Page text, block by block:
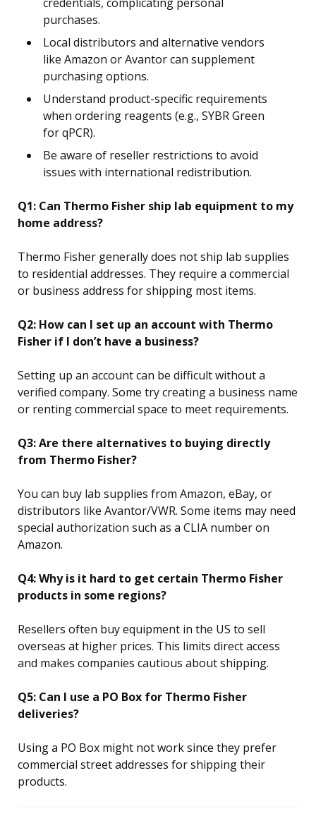
purchases.
Local distributors and alternative vendors
like Amazon or Avantor can supplement
purchasing options.
Understand product-specific requirements
when ordering reagents (e.g., SYBR Green
for qPCR).
Be aware of reseller restrictions to avoid
issues with international redistribution.
Q1: Can Thermo Fisher ship lab equipment to my
home address?
Thermo Fisher generally does not ship lab supplies
to residential addresses. They require a commercial
or business address for shipping most items.
Q2: How can I set up an account with Thermo
Fisher if I don’t have a business?
Setting up an account can be difficult without a
verified company. Some try creating a business name
or renting commercial space to meet requirements.
Q3: Are there alternatives to buying directly
from Thermo Fisher?
You can buy lab supplies from Amazon, eBay, or
distributors like Avantor/VWR. Some items may need
special authorization such as a CLIA number on
Amazon.
Q4: Why is it hard to get certain Thermo Fisher
products in some regions?
Resellers often buy equipment in the US to sell
overseas at higher prices. This limits direct access
and makes companies cautious about shipping.
Q5: Can I use a PO Box for Thermo Fisher
deliveries?
Using a PO Box might not work since they prefer
commercial street addresses for shipping their
products.